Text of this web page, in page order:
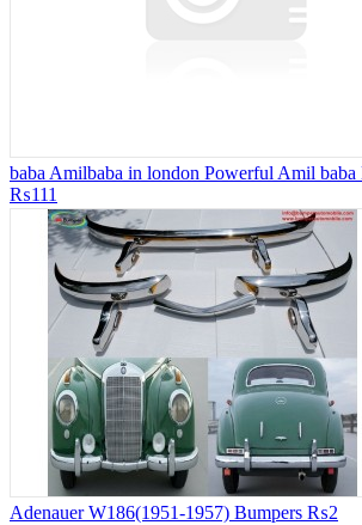
baba Amilbaba in london Powerful Amil baba
₨111
Adenauer W186(1951-1957) Bumpers ₨2